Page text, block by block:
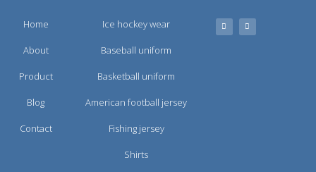
Home
About
Product
Blog
Contact
Ice hockey wear
Baseball uniform
Basketball uniform
American football jersey
Fishing jersey
Shirts